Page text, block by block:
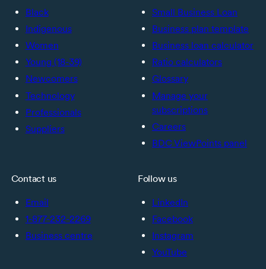
Black
Indigenous
Women
Young (18-39)
Newcomers
Technology
Professionals
Suppliers
Small Business Loan
Business plan template
Business loan calculator
Ratio calculators
Glossary
Manage your
subscriptions
Careers
BDC ViewPoints panel
Contact us
Email
1-877-232-2269
Business centre
Follow us
LinkedIn
Facebook
Instagram
YouTube